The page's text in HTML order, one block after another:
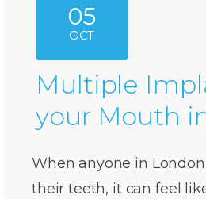
05
OCT
Multiple
your Mouth
When anyone in
their teeth, it can feel